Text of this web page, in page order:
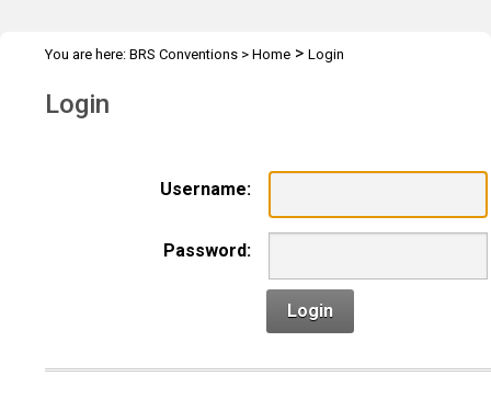
You are here: BRS Conventions > Home > Login
Login
Username:
Password:
Login